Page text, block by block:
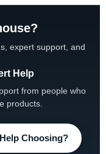
expert support, and
Help
from people who
products.
Choosing?